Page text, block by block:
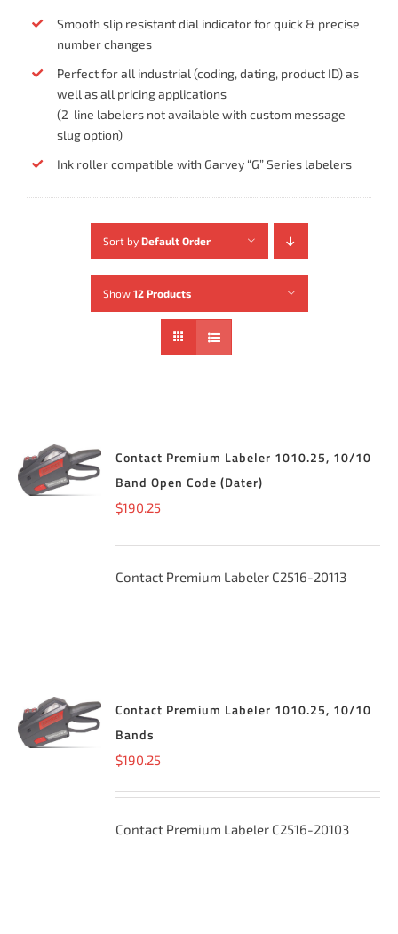
Smooth slip resistant dial indicator for quick & precise
number changes
Perfect for all industrial (coding, dating, product ID) as
well as all pricing applications
(2-line labelers not available with custom message
slug option)
Ink roller compatible with Garvey “G” Series labelers
Sort by Default Order
Show 12 Products
ADD TO
CART
/
DETAILS
Contact Premium Labeler 1010.25, 10/10
Band Open Code (Dater)
$190.25
Contact Premium Labeler C2516-20113
ADD TO
CART
/
DETAILS
Contact Premium Labeler 1010.25, 10/10
Bands
$190.25
Contact Premium Labeler C2516-20103